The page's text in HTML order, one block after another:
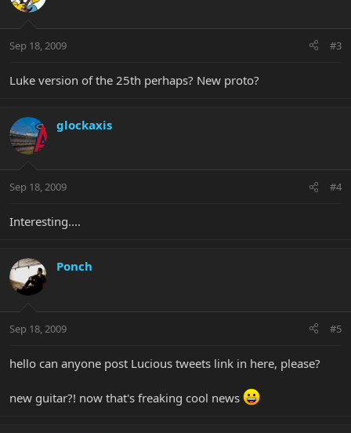
Sep 18, 2009 #3
Luke version of the 25th perhaps? New proto?
glockaxis
Sep 18, 2009 #4
Interesting....
Ponch
Sep 18, 2009 #5
hello can anyone post Lucious tweets link in here, please?
new guitar?! now that's freaking cool news